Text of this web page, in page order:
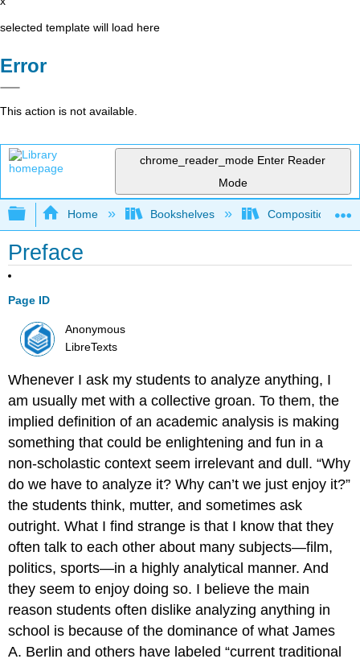
selected template will load here
Error
This action is not available.
chrome_reader_mode Enter Reader
Mode
Expand/collapse global hierarchy
Home Bookshelves Composition
Preface
Page ID
Anonymous
LibreTexts
Whenever I ask my students to analyze anything, I
am usually met with a collective groan. To them, the
implied definition of an academic analysis is making
something that could be enlightening and fun in a
non-scholastic context seem irrelevant and dull. “Why
do we have to analyze it? Why can’t we just enjoy it?”
the students think, mutter, and sometimes ask
outright. What I find strange is that I know that they
often talk to each other about many subjects—film,
politics, sports—in a highly analytical manner. And
they seem to enjoy doing so. I believe the main
reason students often dislike analyzing anything in
school is because of the dominance of what James
A. Berlin and others have labeled “current traditional